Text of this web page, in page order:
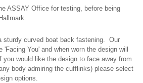
ASSAY Office for testing, before being
sturdy curved boat back fastening. Our
You' and when worn the design will
you would like the design to face away from
body admiring the cufflinks) please select
options.